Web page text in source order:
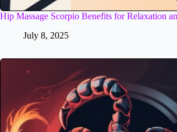
Hip Massage Scorpio Benefits for Relaxation
July 8, 2025